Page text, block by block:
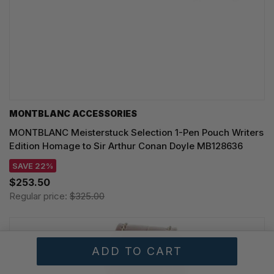
MONTBLANC ACCESSORIES
MONTBLANC Meisterstuck Selection 1-Pen Pouch Writers
Edition Homage to Sir Arthur Conan Doyle MB128636
SAVE 22%
$253.50
Regular price: $325.00